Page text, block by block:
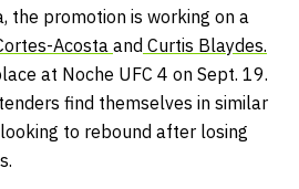
the promotion is working on a
Acosta and Curtis Blaydes.
at Noche UFC 4 on Sept. 19.
find themselves in similar
to rebound after losing